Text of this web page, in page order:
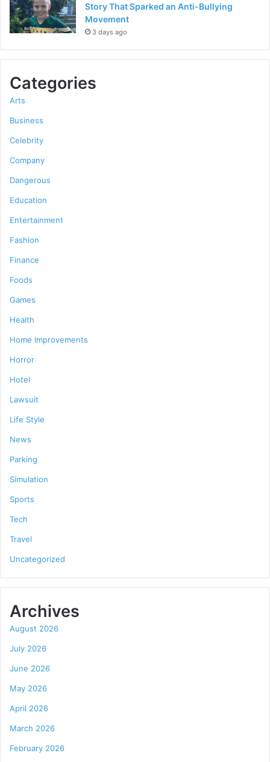
Story That Sparked an Anti-Bullying
Movement
3 days ago
Categories
Arts
Business
Celebrity
Company
Dangerous
Education
Entertainment
Fashion
Finance
Foods
Games
Health
Home Improvements
Horror
Hotel
Lawsuit
Life Style
News
Parking
Simulation
Sports
Tech
Travel
Uncategorized
Archives
August 2026
July 2026
June 2026
May 2026
April 2026
March 2026
February 2026